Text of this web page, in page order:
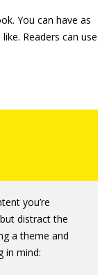
You can have as
Readers can use
you’re
distract the
a theme and
in mind: